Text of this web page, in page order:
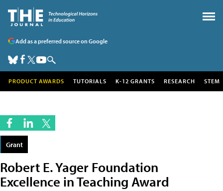
Add as a preferred source on Google
PRODUCT AWARDS TUTORIALS K-12 GRANTS RESEARCH STEM
Grant
Robert E. Yager Foundation
Excellence in Teaching Award